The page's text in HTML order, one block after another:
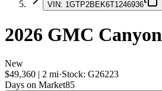
VIN: 1GTP2BEK6T1246936
2026 GMC Canyon
New
$49,360 | 2 mi·Stock: G26223
Days on Market85